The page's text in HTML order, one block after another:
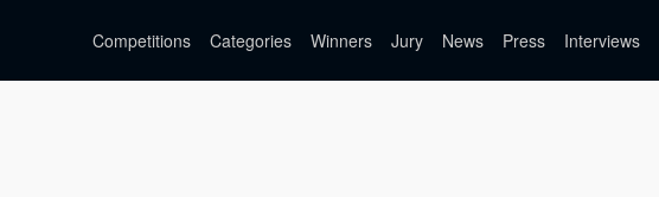
Competitions Categories Winners Jury News Press Interviews